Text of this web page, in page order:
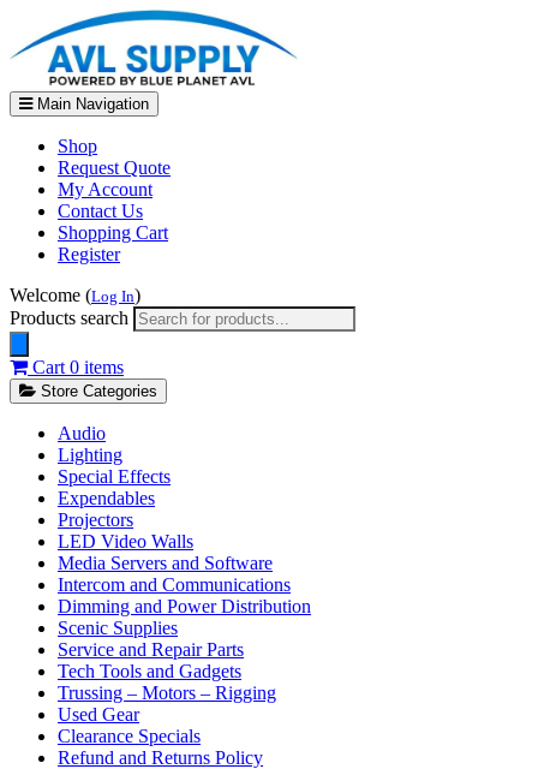
Main Navigation
Shop
Request Quote
My Account
Contact Us
Shopping Cart
Register
Welcome (Log In)
Products search
Cart 0 items
Store Categories
Audio
Lighting
Special Effects
Expendables
Projectors
LED Video Walls
Media Servers and Software
Intercom and Communications
Dimming and Power Distribution
Scenic Supplies
Service and Repair Parts
Tech Tools and Gadgets
Trussing – Motors – Rigging
Used Gear
Clearance Specials
Refund and Returns Policy